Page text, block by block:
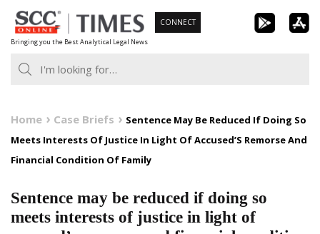
Skip
to
content
Bringing you the Best Analytical Legal News
CONNECT
Home Case Briefs
Sentence May Be Reduced If Doing So
Meets Interests Of Justice In Light Of Accused’S Remorse And
Financial Condition Of Family
Sentence may be reduced if doing so
meets interests of justice in light of